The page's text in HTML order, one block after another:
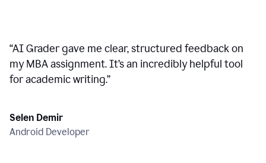
“AI Grader gave me clear, structured feedback on
my MBA assignment. It’s an incredibly helpful tool
for academic writing.”
Selen Demir
Android Developer